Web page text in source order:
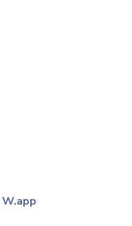
W.app